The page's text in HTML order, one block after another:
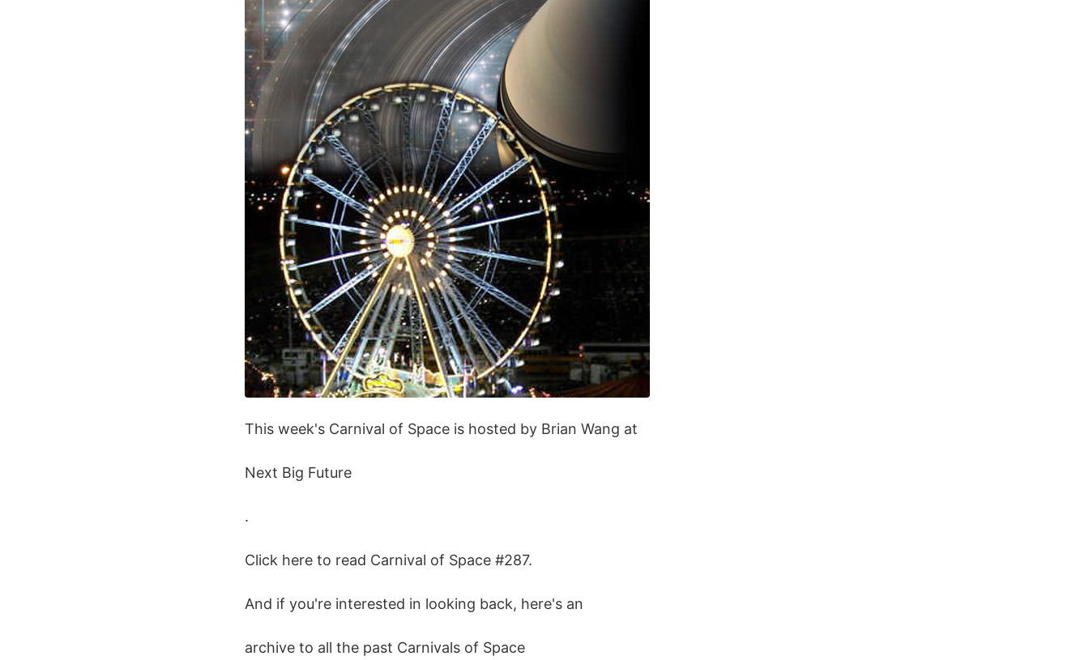
This week's Carnival of Space is hosted by Brian Wang at
Next Big Future
.
Click here to read Carnival of Space #287.
And if you're interested in looking back, here's an
archive to all the past Carnivals of Space